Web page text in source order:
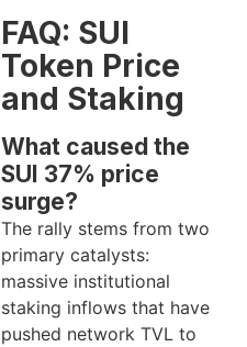
FAQ: SUI
Token Price
and Staking
What caused the
SUI 37% price
surge?
The rally stems from two
primary catalysts:
massive institutional
staking inflows that have
pushed network TVL to